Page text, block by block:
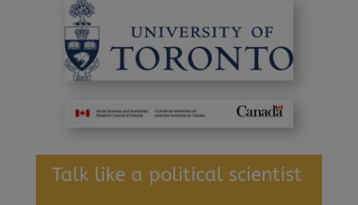
Talk like a political scientist